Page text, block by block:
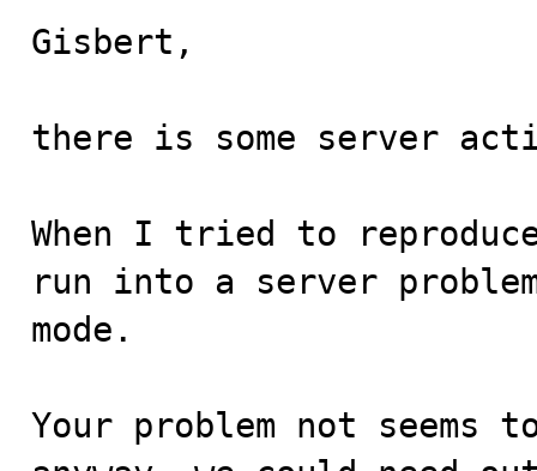
Gisbert,
there is some server
When I tried to
run into a server
mode.
Your problem not